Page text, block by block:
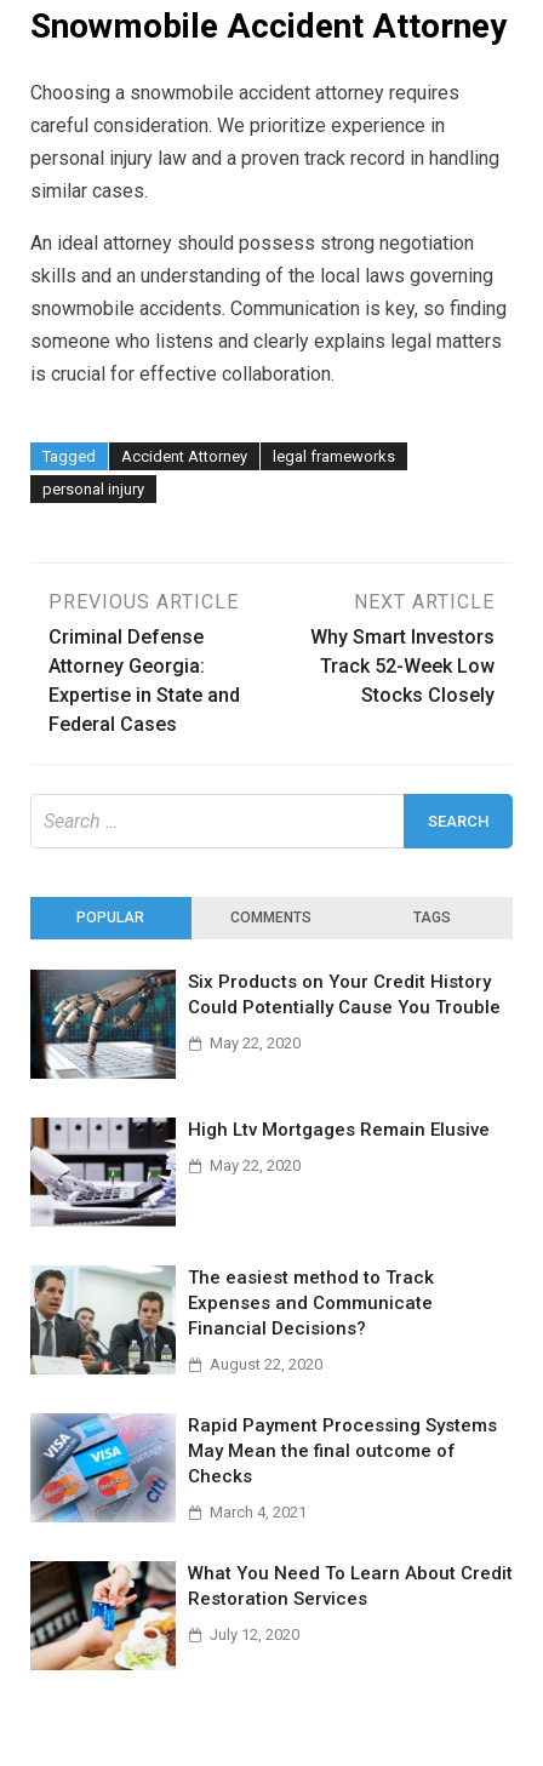
Snowmobile Accident Attorney
Choosing a snowmobile accident attorney requires
careful consideration. We prioritize experience in
personal injury law and a proven track record in handling
similar cases.
An ideal attorney should possess strong negotiation
skills and an understanding of the local laws governing
snowmobile accidents. Communication is key, so finding
someone who listens and clearly explains legal matters
is crucial for effective collaboration.
Tagged Accident Attorney
legal frameworks
personal injury
Post
navigation
PREVIOUS ARTICLE
Criminal Defense
Attorney Georgia:
Expertise in State and
Federal Cases
NEXT ARTICLE
Why Smart Investors
Track 52-Week Low
Stocks Closely
POPULAR COMMENTS TAGS
Six Products on Your Credit History
Could Potentially Cause You Trouble
May 22, 2020
High Ltv Mortgages Remain Elusive
May 22, 2020
The easiest method to Track
Expenses and Communicate
Financial Decisions?
August 22, 2020
Rapid Payment Processing Systems
May Mean the final outcome of
Checks
March 4, 2021
What You Need To Learn About Credit
Restoration Services
July 12, 2020